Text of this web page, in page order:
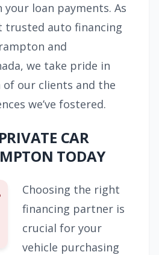
loan payments. As
trusted auto financing
and
we take pride in
our clients and the
we’ve fostered.
CAR
TODAY
Choosing the right
financing partner is
crucial for your
vehicle purchasing